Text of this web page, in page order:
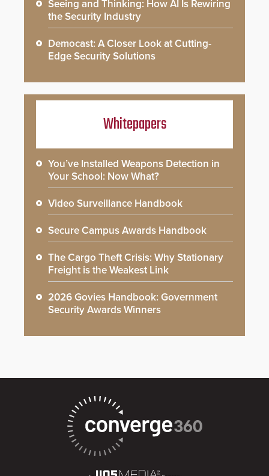
Seeing and Thinking: How AI Is Rewiring
the Security Industry
Democast: A Closer Look at Cutting-
Edge Security Solutions
Whitepapers
You’ve Installed Weapons Detection in
Your School: Now What?
Video Surveillance Handbook
Secure Campus Awards Handbook
The Cargo Theft Crisis: Why Stationary
Freight is the Weakest Link
2026 Govies Handbook: Government
Security Awards Winners